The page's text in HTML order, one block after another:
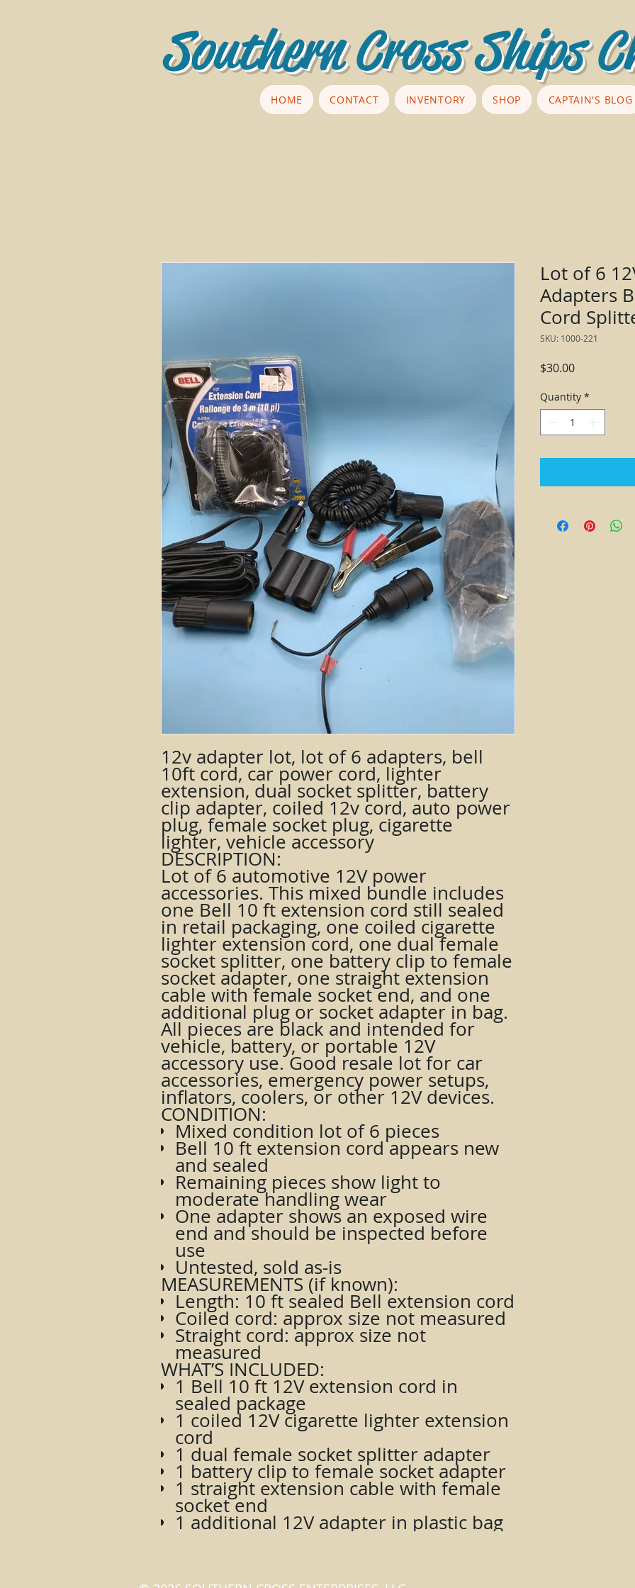
Southern Cross Ships
HOME CONTACT INVENTORY SHOP CAPTAIN'S BLOG
12v adapter lot, lot of 6 adapters, bell
10ft cord, car power cord, lighter
extension, dual socket splitter, battery
clip adapter, coiled 12v cord, auto power
plug, female socket plug, cigarette
lighter, vehicle accessory
DESCRIPTION:
Lot of 6 automotive 12V power
accessories. This mixed bundle includes
one Bell 10 ft extension cord still sealed
in retail packaging, one coiled cigarette
lighter extension cord, one dual female
socket splitter, one battery clip to female
socket adapter, one straight extension
cable with female socket end, and one
additional plug or socket adapter in bag.
All pieces are black and intended for
vehicle, battery, or portable 12V
accessory use. Good resale lot for car
accessories, emergency power setups,
inflators, coolers, or other 12V devices.
CONDITION:
Mixed condition lot of 6 pieces
Bell 10 ft extension cord appears new
and sealed
Remaining pieces show light to
moderate handling wear
One adapter shows an exposed wire
end and should be inspected before
use
Untested, sold as-is
MEASUREMENTS (if known):
Length: 10 ft sealed Bell extension cord
Coiled cord: approx size not measured
Straight cord: approx size not
measured
WHAT’S INCLUDED:
1 Bell 10 ft 12V extension cord in
sealed package
1 coiled 12V cigarette lighter extension
cord
1 dual female socket splitter adapter
1 battery clip to female socket adapter
1 straight extension cable with female
socket end
1 additional 12V adapter in plastic bag
Lot of 6
Adapters
Cord
SKU: 1000-221
$30.00Price
Quantity *